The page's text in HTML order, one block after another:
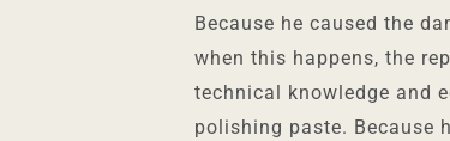
Because he caused the
when this happens, the
technical knowledge and
polishing paste. Because